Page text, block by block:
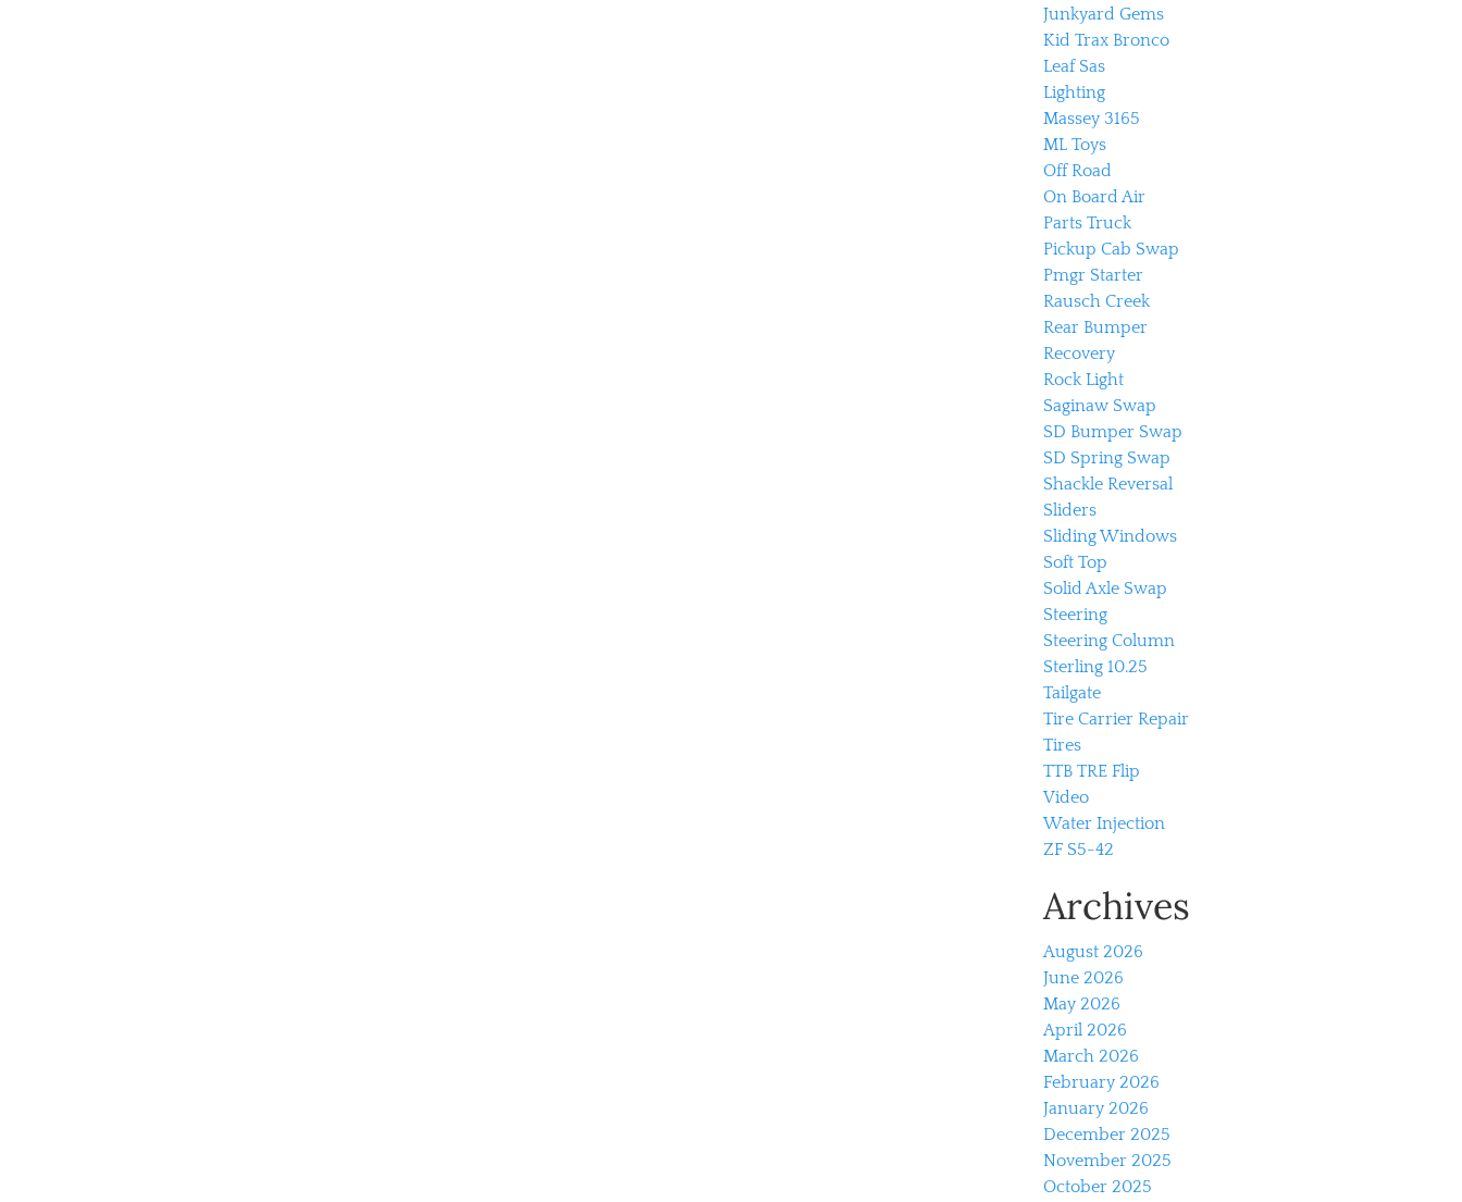
Junkyard Gems
Kid Trax Bronco
Leaf Sas
Lighting
Massey 3165
ML Toys
Off Road
On Board Air
Parts Truck
Pickup Cab Swap
Pmgr Starter
Rausch Creek
Rear Bumper
Recovery
Rock Light
Saginaw Swap
SD Bumper Swap
SD Spring Swap
Shackle Reversal
Sliders
Sliding Windows
Soft Top
Solid Axle Swap
Steering
Steering Column
Sterling 10.25
Tailgate
Tire Carrier Repair
Tires
TTB TRE Flip
Video
Water Injection
ZF S5-42
Archives
August 2026
June 2026
May 2026
April 2026
March 2026
February 2026
January 2026
December 2025
November 2025
October 2025